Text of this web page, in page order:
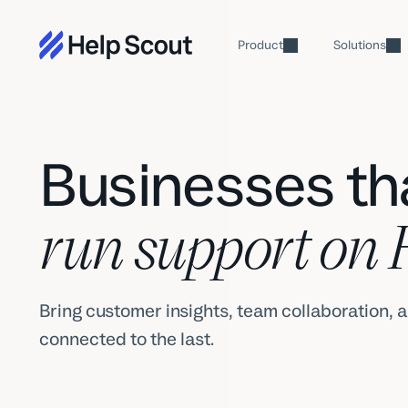
Product Solutions
Businesses
run support on
Bring customer insights, team collaboration,
connected to the last.